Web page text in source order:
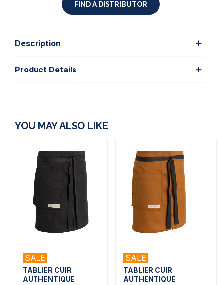
FIND A DISTRIBUTOR
Description
Product Details
YOU MAY ALSO LIKE
SALE
TABLIER CUIR
AUTHENTIQUE
SALE
TABLIER CUIR
AUTHENTIQUE